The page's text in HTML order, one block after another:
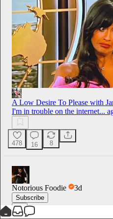
A Low Desire To Please with
I'm in trouble on the internet...
478 16 8
Notorious Foodie 3d
Subscribe